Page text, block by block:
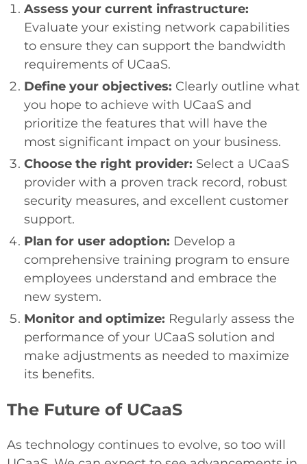
Assess your current infrastructure:
Evaluate your existing network capabilities
to ensure they can support the bandwidth
requirements of UCaaS.
Define your objectives: Clearly outline what
you hope to achieve with UCaaS and
prioritize the features that will have the
most significant impact on your business.
Choose the right provider: Select a UCaaS
provider with a proven track record, robust
security measures, and excellent customer
support.
Plan for user adoption: Develop a
comprehensive training program to ensure
employees understand and embrace the
new system.
Monitor and optimize: Regularly assess the
performance of your UCaaS solution and
make adjustments as needed to maximize
its benefits.
The Future of UCaaS
As technology continues to evolve, so too will